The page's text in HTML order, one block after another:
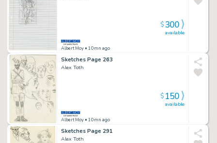
Albert Moy • 10mn ago
available
$300
Sketches Page 263
Alex Toth
Albert Moy • 10mn ago
available
$150
Sketches Page 291
Alex Toth